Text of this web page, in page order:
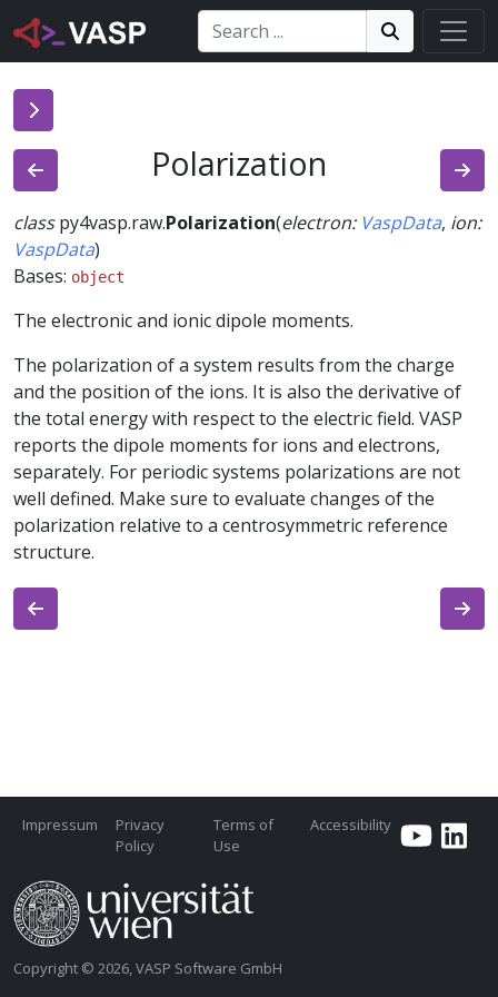
Search: Search!
Search
Polarization
class py4vasp.raw.Polarization(electron: VaspData, ion:
VaspData)
Bases: object
The electronic and ionic dipole moments.
The polarization of a system results from the charge
and the position of the ions. It is also the derivative of
the total energy with respect to the electric field. VASP
reports the dipole moments for ions and electrons,
separately. For periodic systems polarizations are not
well defined. Make sure to evaluate changes of the
polarization relative to a centrosymmetric reference
structure.
Impressum
Privacy
Policy
Terms of
Use
Accessibility
Copyright © 2026, VASP Software GmbH